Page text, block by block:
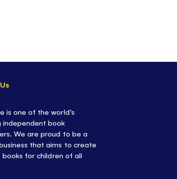
is one of the world’s
independent book
We are proud to be a
that aims to create
books for children of all